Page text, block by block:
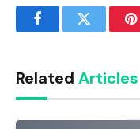
FacebookTwitter
Related Articles